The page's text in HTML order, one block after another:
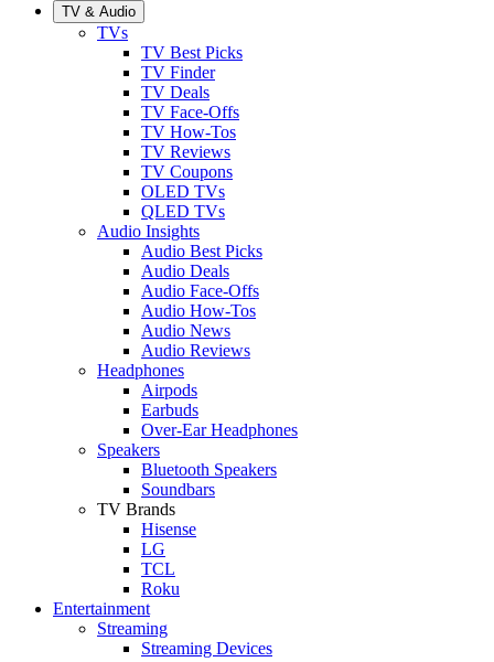
TV & Audio
TVs
TV Best Picks
TV Finder
TV Deals
TV Face-Offs
TV How-Tos
TV Reviews
TV Coupons
OLED TVs
QLED TVs
Audio Insights
Audio Best Picks
Audio Deals
Audio Face-Offs
Audio How-Tos
Audio News
Audio Reviews
Headphones
Airpods
Earbuds
Over-Ear Headphones
Speakers
Bluetooth Speakers
Soundbars
TV Brands
Hisense
LG
TCL
Roku
Entertainment
Streaming
Streaming Devices